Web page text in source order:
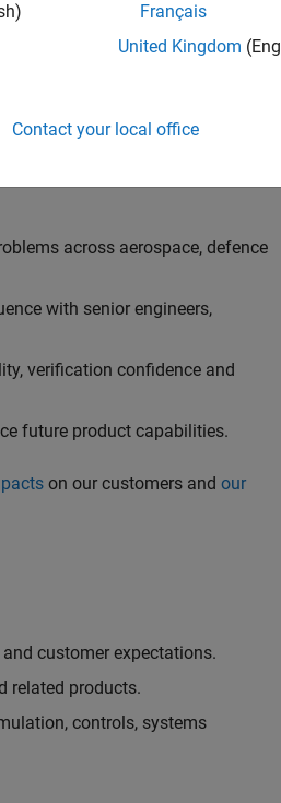
and collaborating with
of our software.
At Senior level, you
will also be recognised as a
development opportunities.
across aerospace, defence
with senior engineers,
verification confidence and
future product capabilities.
on our customers and our
customer expectations.
related products.
controls, systems
Français
United Kingdom
Contact your local office